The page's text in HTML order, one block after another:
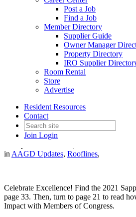
Post a Job
Find a Job
Member Directory
Supplier Guide
Owner Manager
Property Directory
IRO Supplier
Room Rental
Store
Advertise
Resident Resources
Contact
Join Login
October 2021
in AAGD Updates, Rooflines,
Celebrate Excellence! Find the 2021
page 33. Then, turn to page 21 to read
Impact with Members of Congress.